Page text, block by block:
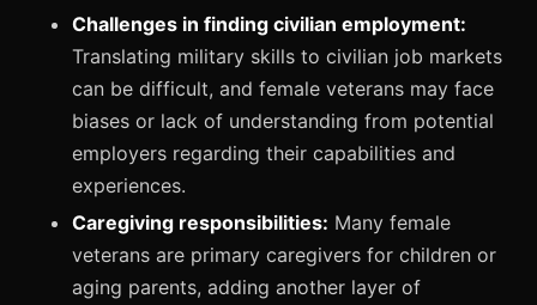
Challenges in finding civilian employment:
Translating military skills to civilian job markets
can be difficult, and female veterans may face
biases or lack of understanding from potential
employers regarding their capabilities and
experiences.
Caregiving responsibilities: Many female
veterans are primary caregivers for children or
aging parents, adding another layer of